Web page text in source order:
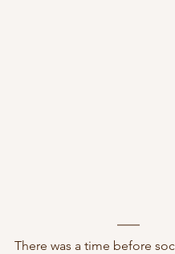
There was a time before